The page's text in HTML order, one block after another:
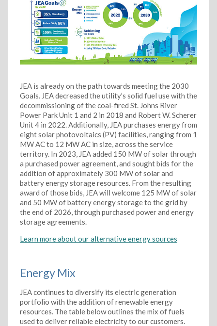
JEA is already on the path towards meeting the 2030
Goals. JEA decreased the utility’s solid fuel use with the
decommissioning of the coal-fired St. Johns River
Power Park Unit 1 and 2 in 2018 and Robert W. Scherer
Unit 4 in 2022. Additionally, JEA purchases energy from
eight solar photovoltaics (PV) facilities, ranging from 1
MW AC to 12 MW AC in size, across the service
territory. In 2023, JEA added 150 MW of solar through
a purchased power agreement, and sought bids for the
addition of approximately 300 MW of solar and
battery energy storage resources. From the resulting
award of those bids, JEA will welcome 125 MW of solar
and 50 MW of battery energy storage to the grid by
the end of 2026, through purchased power and energy
storage agreements.
Learn more about our alternative energy sources
Energy Mix
JEA continues to diversify its electric generation
portfolio with the addition of renewable energy
resources. The table below outlines the mix of fuels
used to deliver reliable electricity to our customers.